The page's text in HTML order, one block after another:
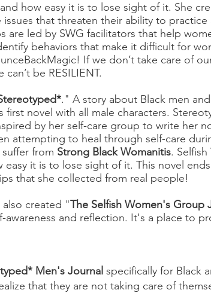
how easy it is to lose sight of it. She
that threaten their ability to practice
are led by SWG facilitators that help
behaviors that make it difficult for
If we don’t take care of
be RESILIENT.
." A story about Black men
novel with all male characters.
by her self-care group to write her
attempting to heal through self-care
from Strong Black Womanitis.
it is to lose sight of it. This novel
that she collected from real people!
created "The Selfish Women's Group
and reflection. It's a place to
Men's Journal specifically for Black
that they are not taking care of